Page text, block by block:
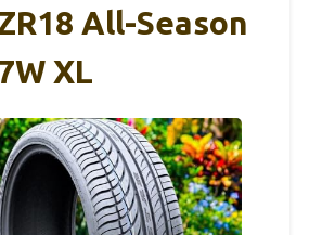
All-Season
XL